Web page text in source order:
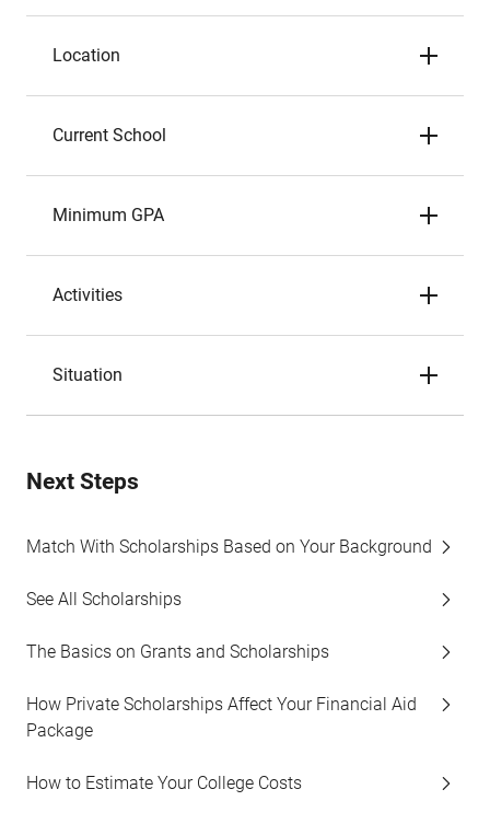
Location
Current School
Minimum GPA
Activities
Situation
Next Steps
Match With Scholarships Based on Your Background
See All Scholarships
The Basics on Grants and Scholarships
How Private Scholarships Affect Your Financial Aid
Package
How to Estimate Your College Costs